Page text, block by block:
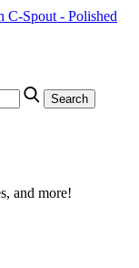
C-Spout - Polished
Search
and more!